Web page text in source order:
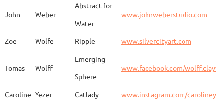
Sandra Harrington Sakura
Huertas
John Weber
Abstract for
Water
www.johnweberstudio.com
Zoe Wolfe Ripple www.silvercityart.com
Tomas Wolff
Emerging
Sphere
www.facebook.com/
Caroline Yezer Catlady www.instagram.com/